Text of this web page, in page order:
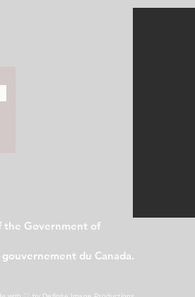
Government of
du Canada.